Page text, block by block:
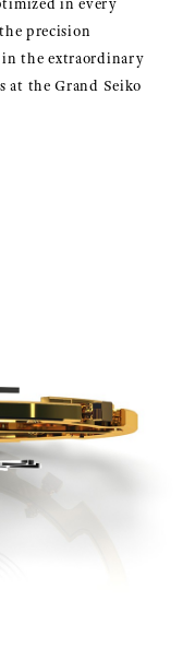
in every
precision
in the extraordinary
at the Grand Seiko